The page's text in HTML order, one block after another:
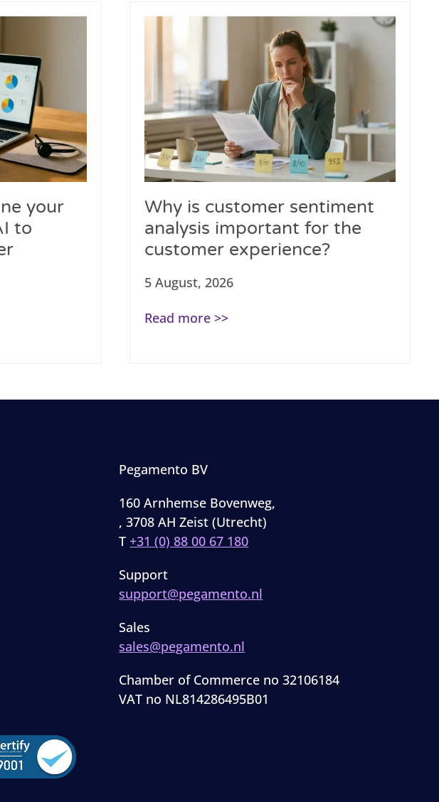
your
to
Why is customer sentiment
analysis important for the
customer experience?
5 August, 2026
Read more >>
Pegamento BV
160 Arnhemse Bovenweg,
, 3708 AH Zeist (Utrecht)
T+31 (0) 88 00 67 180
Support
support@pegamento.nl
Sales
sales@pegamento.nl
Chamber of Commerce no 32106184
VAT no NL814286495B01